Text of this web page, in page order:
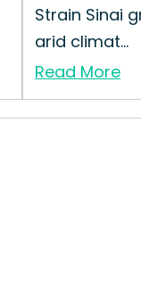
Strain Sinai
arid climat...
Read More